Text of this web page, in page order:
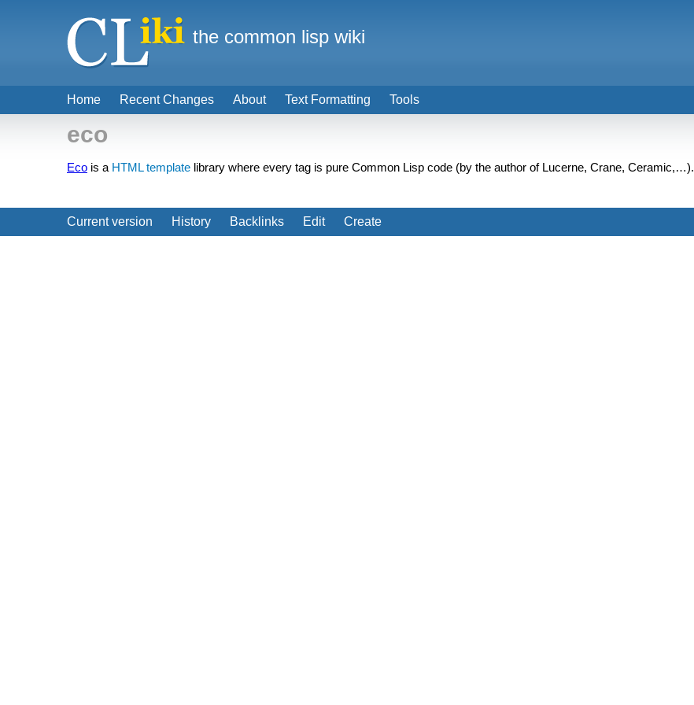
eco
Eco is a HTML template library where every tag is pure Common Lisp code (by the author of Lucerne, Crane, Ceramic,…).
Current version History Backlinks Edit Create
Home Recent Changes About Text Formatting Tools
the common lisp wiki